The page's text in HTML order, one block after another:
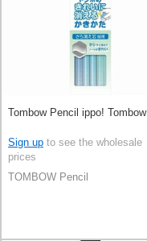
Tombow Pencil ippo! Tombow
Sign up to see the wholesale
prices
TOMBOW Pencil